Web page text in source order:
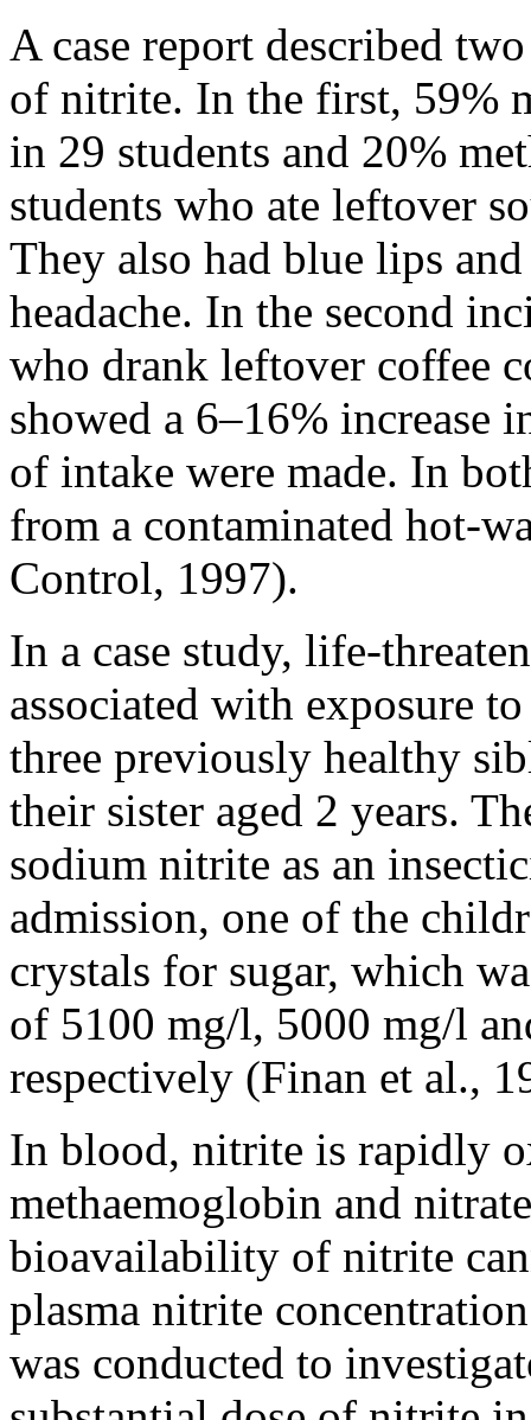
A case report described
of nitrite. In the first, 59%
in 29 students and 20%
students who ate leftover
They also had blue lips
headache. In the second
who drank leftover coffee
showed a 6–16% increase
of intake were made. In
from a contaminated hot-
Control, 1997).
In a case study, life-
associated with exposure
three previously healthy
their sister aged 2 years.
sodium nitrite as an
admission, one of the
crystals for sugar, which
of 5100 mg/l, 5000 mg/l
respectively (Finan et al.,
In blood, nitrite is rapidly
methaemoglobin and
bioavailability of nitrite
plasma nitrite
was conducted to